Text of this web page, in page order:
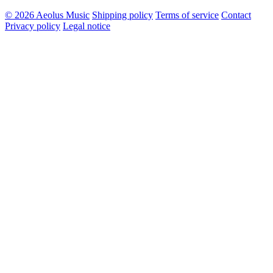
© 2026 Aeolus Music Shipping policy Terms of service Contact
Privacy policy Legal notice